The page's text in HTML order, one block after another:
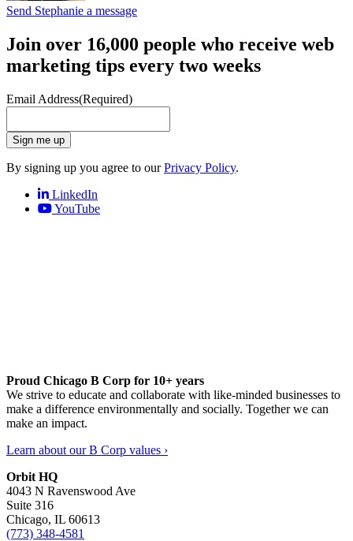
Send Stephanie a message
Join over 16,000 people who receive web
marketing tips every two weeks
Email Address(Required)
Sign me up
By signing up you agree to ourPrivacy Policy.
LinkedIn
YouTube
Proud Chicago B Corp for 10+ years
We strive to educate and collaborate with like-minded businesses to
make a difference environmentally and socially. Together we can
make an impact.
Learn about our B Corp values ›
Orbit HQ
4043 N Ravenswood Ave
Suite 316
Chicago, IL 60613
(773) 348-4581